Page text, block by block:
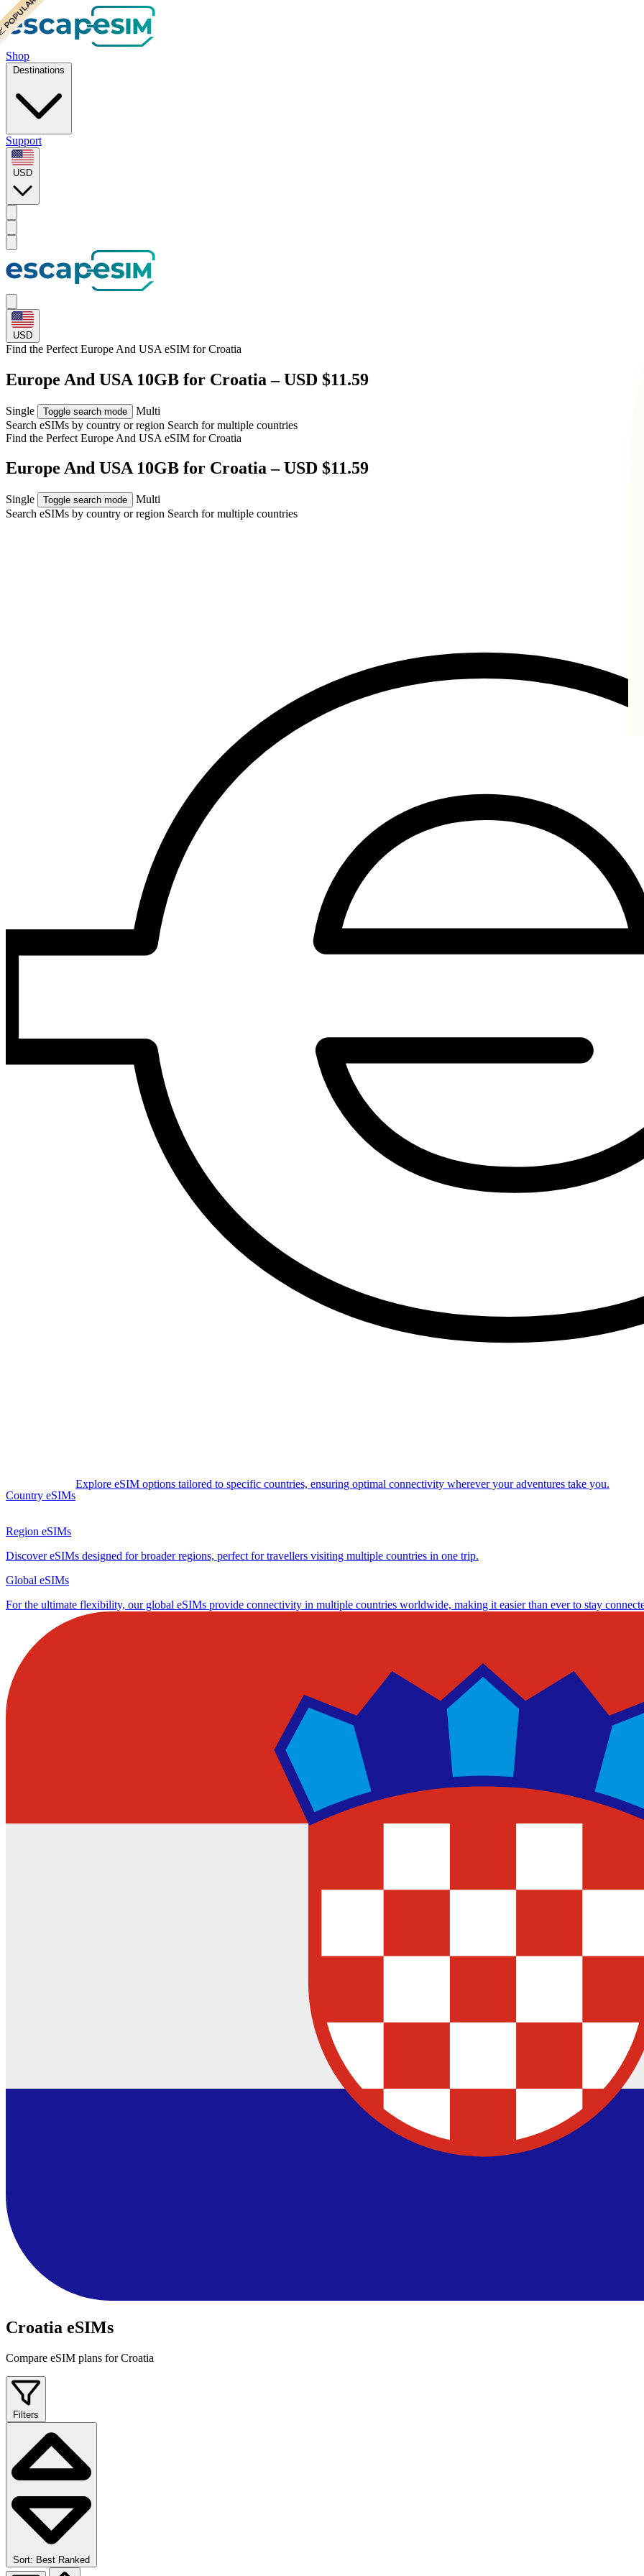
Shop
Destinations
Support
USD
USD
Find the Perfect Europe And USA eSIM forCroatia
Europe And USA 10GB for Croatia – USD $11.59
Single Toggle search mode
Multi
Search eSIMs by country or region Search for multiple countries
Find the Perfect Europe And USA eSIM forCroatia
Europe And USA 10GB for Croatia – USD $11.59
Single Toggle search mode
Multi
Search eSIMs by country or region Search for multiple countries
Country eSIMs
Explore eSIM options tailored to specific countries, ensuring optimal connectivity wherever your adventures take you.
Region eSIMs
Discover eSIMs designed for broader regions, perfect for travellers visiting multiple countries in one trip.
Global eSIMs
For the ultimate flexibility, our global eSIMs provide connectivity in multiple countries worldwide, making it easier than ever to stay
Croatia eSIMs
Compare eSIM plans for Croatia
Filters
Sort: Best Ranked